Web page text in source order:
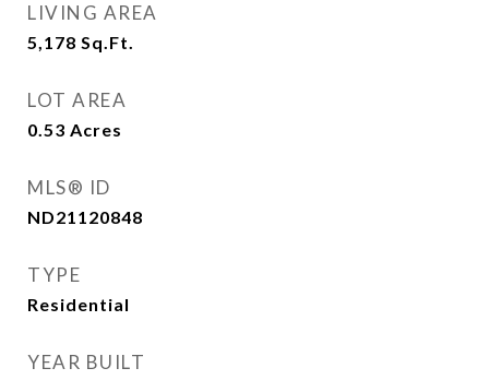
LIVING AREA
5,178 Sq.Ft.
LOT AREA
0.53 Acres
MLS® ID
ND21120848
TYPE
Residential
YEAR BUILT